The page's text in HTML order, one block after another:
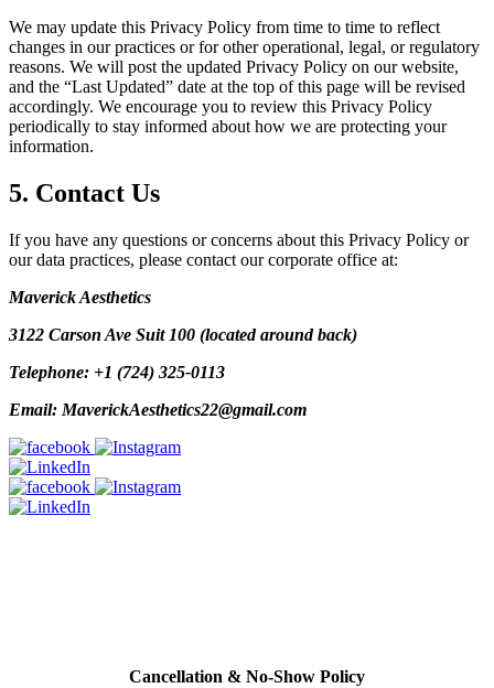
We may update this Privacy Policy from time to time to reflect
changes in our practices or for other operational, legal, or regulatory
reasons. We will post the updated Privacy Policy on our website,
and the “Last Updated” date at the top of this page will be revised
accordingly. We encourage you to review this Privacy Policy
periodically to stay informed about how we are protecting your
information.
5. Contact Us
If you have any questions or concerns about this Privacy Policy or
our data practices, please contact our corporate office at:
Maverick Aesthetics
3122 Carson Ave Suit 100 (located around back)
Telephone: +1 (724) 325-0113
Email: MaverickAesthetics22@gmail.com
Cancellation & No-Show Policy